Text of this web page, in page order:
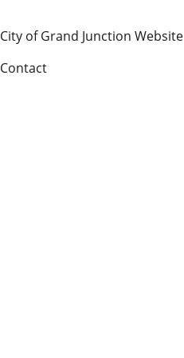
City of Grand Junction Website
Contact